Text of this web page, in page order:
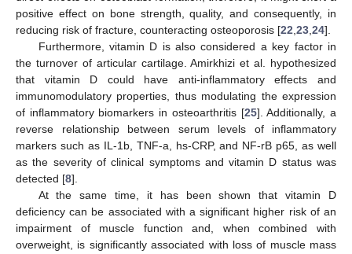
positive effect on bone strength, quality, and consequently, in
reducing risk of fracture, counteracting osteoporosis [22,23,24].
Furthermore, vitamin D is also considered a key factor in
the turnover of articular cartilage. Amirkhizi et al. hypothesized
that vitamin D could have anti-inflammatory effects and
immunomodulatory properties, thus modulating the expression
of inflammatory biomarkers in osteoarthritis [25]. Additionally, a
reverse relationship between serum levels of inflammatory
markers such as IL-1b, TNF-a, hs-CRP, and NF-rB p65, as well
as the severity of clinical symptoms and vitamin D status was
detected [8].
At the same time, it has been shown that vitamin D
deficiency can be associated with a significant higher risk of an
impairment of muscle function and, when combined with
overweight, is significantly associated with loss of muscle mass